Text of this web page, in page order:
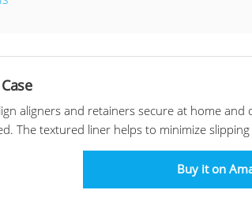
aligners and retainers secure at home and
The textured liner helps to minimize
Buy it on